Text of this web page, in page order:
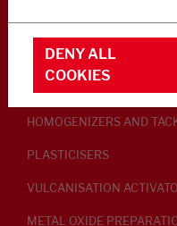
RUBBER ADDITIVES
LUBRICANTS
HOMOGENIZERS AND
PLASTICISERS
VULCANISATION
METAL OXIDE
DENY ALL
COOKIES